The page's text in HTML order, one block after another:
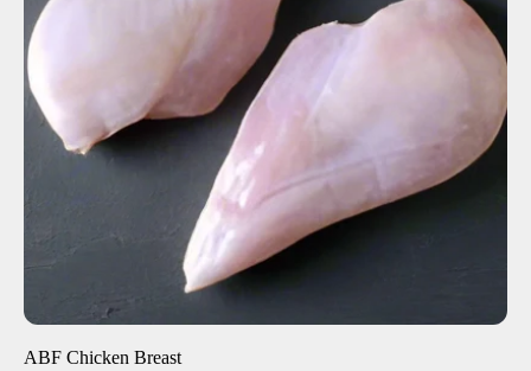
+
ABF Chicken Breast